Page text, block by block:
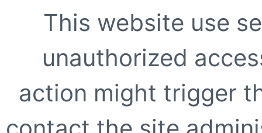
This website use
unauthorized
action might trigger